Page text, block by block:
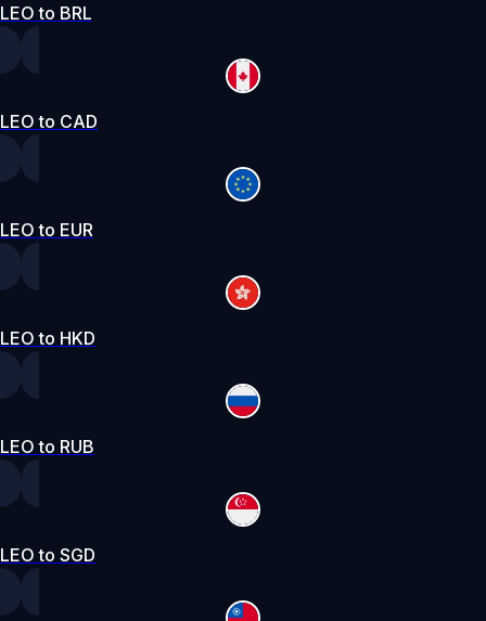
LEO to BRL
LEO to CAD
LEO to EUR
LEO to HKD
LEO to RUB
LEO to SGD